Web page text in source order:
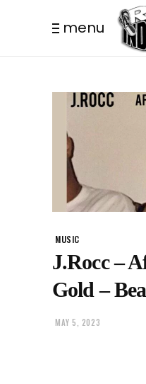
menu
MUSIC
J.Rocc –
Gold –
MAY 5, 2023